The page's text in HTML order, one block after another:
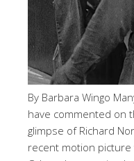
By Barbara Wingo
have commented on
glimpse of Richard
recent motion picture